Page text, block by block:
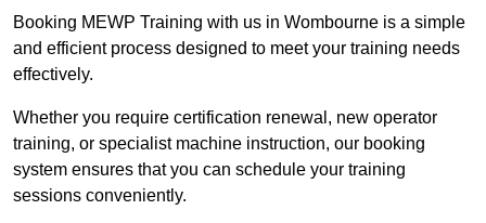
Booking MEWP Training with us in Wombourne is a simple
and efficient process designed to meet your training needs
effectively.
Whether you require certification renewal, new operator
training, or specialist machine instruction, our booking
system ensures that you can schedule your training
sessions conveniently.